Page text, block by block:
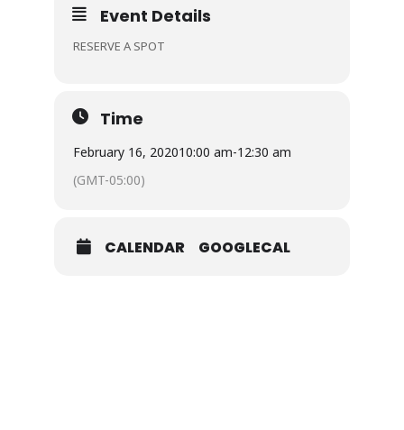
Event Details
RESERVE A SPOT
Time
February 16, 202010:00 am-12:30 am
(GMT-05:00)
CALENDAR GOOGLECAL